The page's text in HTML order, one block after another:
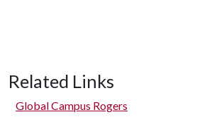
Related Links
Global Campus Rogers